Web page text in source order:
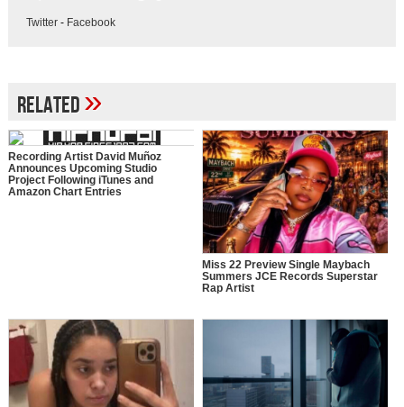
Twitter- Facebook
Related»
Recording Artist David Muñoz
Announces Upcoming Studio
Project Following iTunes and
Amazon Chart Entries
Miss 22 Preview Single Maybach
Summers JCE Records Superstar
Rap Artist